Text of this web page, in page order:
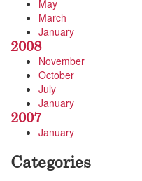
May
March
January
2008
November
October
July
January
2007
January
Categories